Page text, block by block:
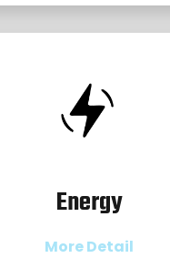
Energy
More Detail